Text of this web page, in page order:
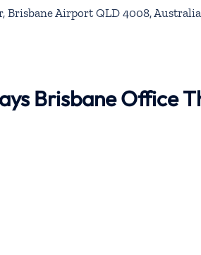
Brisbane Airport QLD 4008, Australia
Brisbane Office